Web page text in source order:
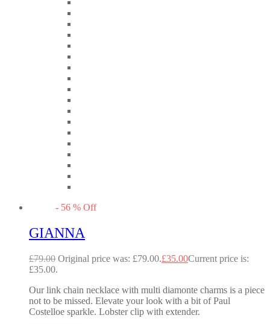
- 56 % Off
GIANNA
£79.00 Original price was: £79.00.£35.00Current price is:
£35.00.
Our link chain necklace with multi diamonte charms is a piece
not to be missed. Elevate your look with a bit of Paul
Costelloe sparkle. Lobster clip with extender.